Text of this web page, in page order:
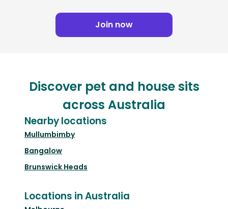
Join now
Discover pet and house sits
across Australia
Nearby locations
Mullumbimby
Bangalow
Brunswick Heads
Locations in Australia